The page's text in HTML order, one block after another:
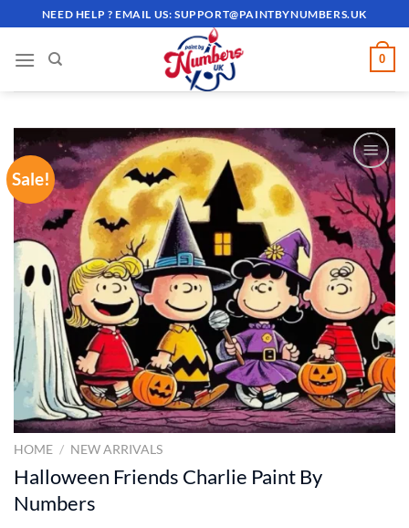
to
content
NEED HELP ? EMAIL US:SUPPORT@PAINTBYNUMBERS.UK
0
Sale!
ADD TO
WISHLIST
HOME / NEW ARRIVALS
Halloween Friends Charlie Paint By
Numbers